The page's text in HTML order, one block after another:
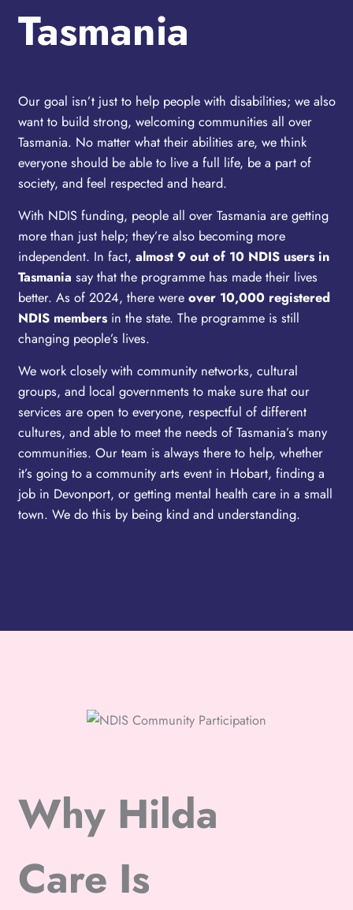
Tasmania
Our goal isn’t just to help people with disabilities; we also
want to build strong, welcoming communities all over
Tasmania. No matter what their abilities are, we think
everyone should be able to live a full life, be a part of
society, and feel respected and heard.
With NDIS funding, people all over Tasmania are getting
more than just help; they’re also becoming more
independent. In fact, almost 9 out of 10 NDIS users in
Tasmania say that the programme has made their lives
better. As of 2024, there were over 10,000 registered
NDIS membersin the state. The programme is still
changing people’s lives.
We work closely with community networks, cultural
groups, and local governments to make sure that our
services are open to everyone, respectful of different
cultures, and able to meet the needs of Tasmania’s many
communities. Our team is always there to help, whether
it’s going to a community arts event in Hobart, finding a
job in Devonport, or getting mental health care in a small
town. We do this by being kind and understanding.
Why Hilda
Care Is